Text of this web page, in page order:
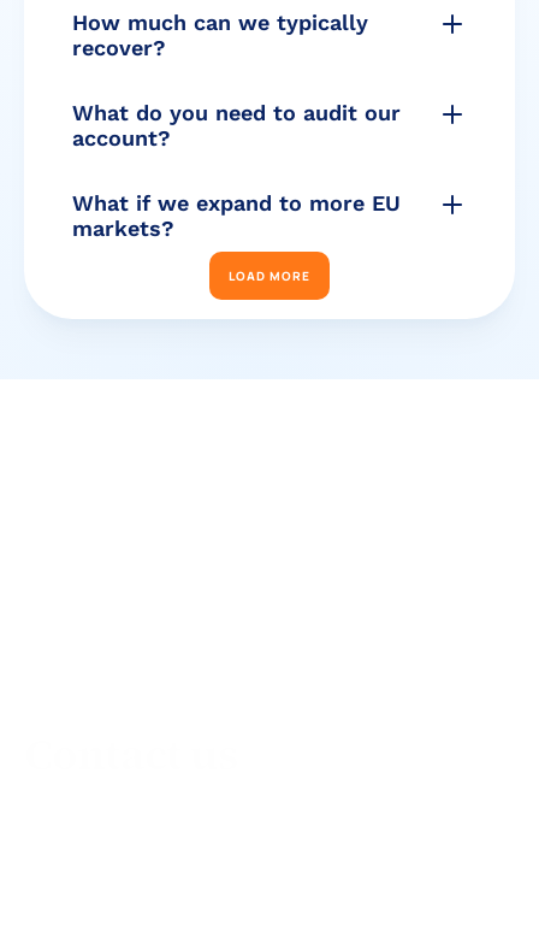
How much can we typically
recover?
What do you need to audit our
account?
What if we expand to more EU
markets?
LOAD MORE